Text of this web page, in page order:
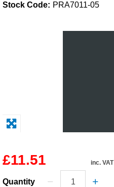
Solvents
Safety / PPE
Stock Code: PRA7011-05
£11.51 inc. VAT
Quantity